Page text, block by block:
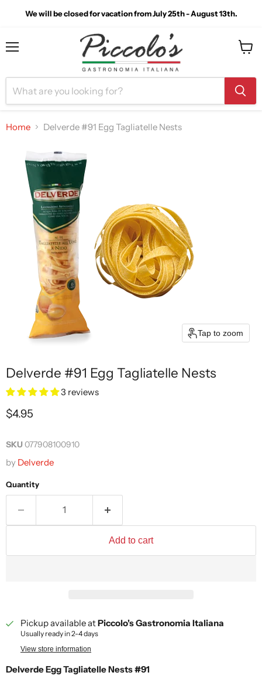
We will be closed for vacation from July 25th - August 13th.
Home Delverde #91 Egg Tagliatelle Nests
Tap to zoom
Delverde #91 Egg Tagliatelle Nests
3 reviews
Current price
$4.95
SKU077908100910
by Delverde
Quantity
Add to cart
Pickup available atPiccolo's Gastronomia Italiana
Usually ready in 2-4 days
View store information
Delverde Egg Tagliatelle Nests #91